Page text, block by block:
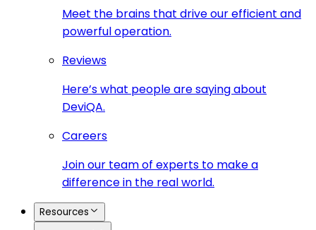
Meet the brains that drive our efficient and
powerful operation.
Reviews
Here’s what people are saying about
DeviQA.
Careers
Join our team of experts to make a
difference in the real world.
Resources